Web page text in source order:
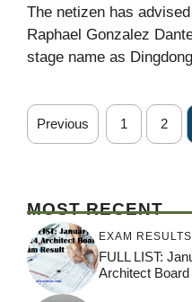
The netizen has
Raphael Gonzalez
stage name as
Previous 1 2
MOST RECENT
EXAM RESULTS
FULL LIST:
Architect